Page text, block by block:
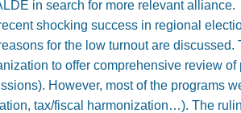
in search for more relevant alliance.
shocking success in regional
for the low turnout are
to offer comprehensive review
However, most of the programs
tax/fiscal harmonization…). The